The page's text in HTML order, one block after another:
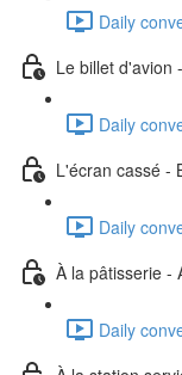
Daily
Le billet d'avion
Daily
L'écran cassé -
Daily
À la pâtisserie -
Daily